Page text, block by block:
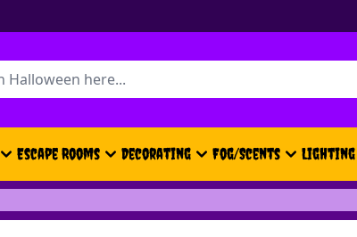
Escape Rooms Decorating Fog/Scents Lighting